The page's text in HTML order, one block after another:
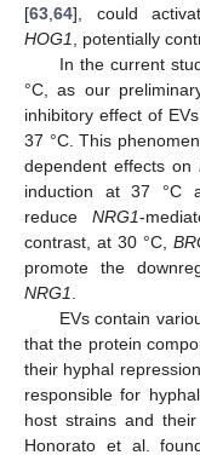
[63 64], could
HOG1
, potentially
In the current
°C, as our
inhibitory effect of
37 °C. This
dependent effects on
induction at 37 °C
reduceNRG1-
contrast, at 30 °C,
promote the
NRG1
EVs contain
that the protein
their hyphal
responsible for
host strains and
Honorato et al.